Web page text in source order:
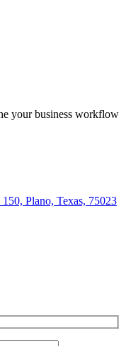
your business workflow
Plano, Texas, 75023